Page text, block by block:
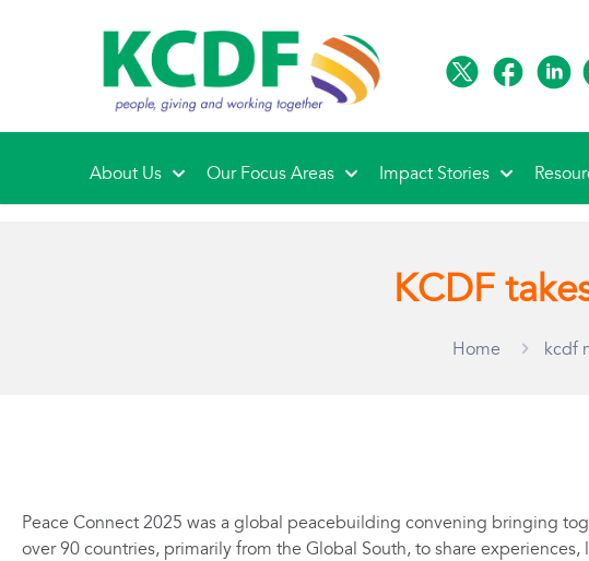
About Us Our Focus Areas Impact Stories
KCDF
Home kcdf
Peace Connect 2025 was a global peacebuilding convening bringing
over 90 countries, primarily from the Global South, to share experiences,